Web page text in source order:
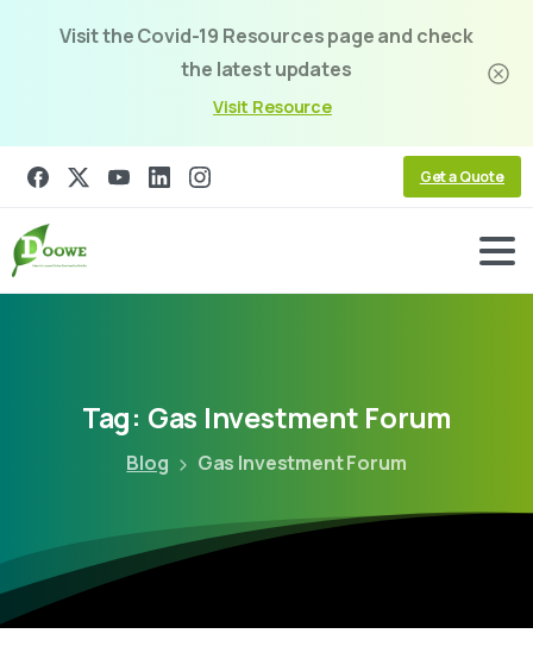
Visit the Covid-19 Resources page and check
the latest updates
Visit Resource
Get a Quote
Tag: Gas Investment Forum
Blog Gas Investment Forum